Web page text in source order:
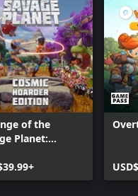
of the
Planet: